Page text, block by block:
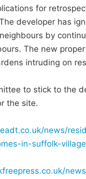
for
developer has
by
The new
intruding on
to stick to the
the site.
news/
in-suffolk-